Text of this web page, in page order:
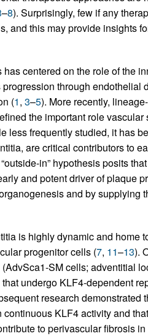
–8). Surprisingly, few if any
and this may provide insights
centered on the role of the
through endothelial
(1, 3–5). More recently,
the important role
less frequently studied, it has
are critical contributors to
in” hypothesis posits
and potent driver of plaque
and by supplying
is highly dynamic and home
progenitor cells (7, 11–13).
SM cells; adventitial
undergo KLF4-dependent
research demonstrated
KLF4 activity and
to perivascular fibrosis